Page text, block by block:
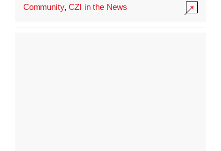
Community,CZI in the News